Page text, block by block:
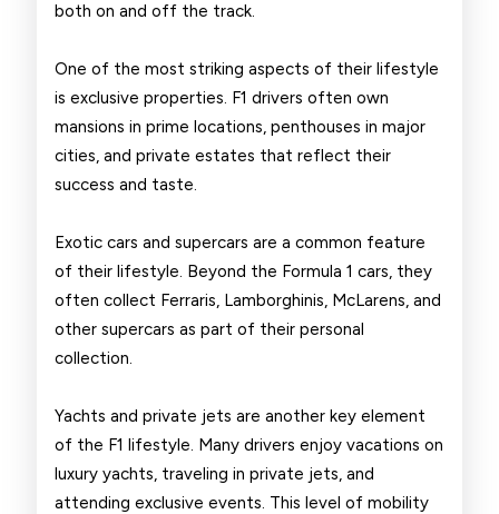
both on and off the track.
One of the most striking aspects of their lifestyle
is exclusive properties. F1 drivers often own
mansions in prime locations, penthouses in major
cities, and private estates that reflect their
success and taste.
Exotic cars and supercars are a common feature
of their lifestyle. Beyond the Formula 1 cars, they
often collect Ferraris, Lamborghinis, McLarens, and
other supercars as part of their personal
collection.
Yachts and private jets are another key element
of the F1 lifestyle. Many drivers enjoy vacations on
luxury yachts, traveling in private jets, and
attending exclusive events. This level of mobility